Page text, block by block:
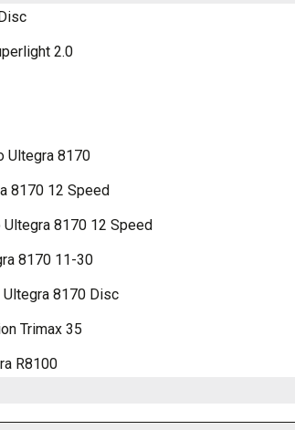
2.0
Ultegra 8170
8170 12 Speed
Ultegra 8170 12 Speed
8170 11-30
Ultegra 8170 Disc
Trimax 35
R8100